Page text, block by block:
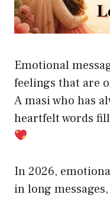
Emotional
feelings that are
A masi who has
heartfelt words
In 2026,
in long